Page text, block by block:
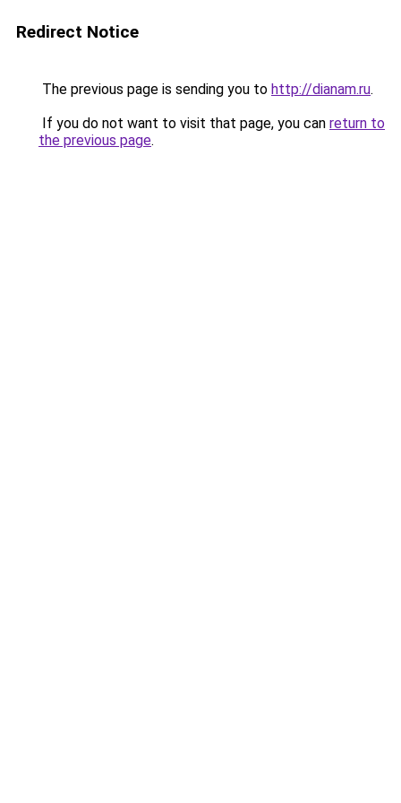
Redirect Notice
The previous page is sending you to http://dianam.ru.
If you do not want to visit that page, you can return to
the previous page.